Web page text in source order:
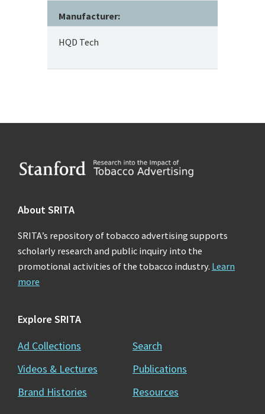
Manufacturer:
HQD Tech
Footer
About SRITA
SRITA’s repository of tobacco advertising supports
scholarly research and public inquiry into the
promotional activities of the tobacco industry. Learn
more
Explore SRITA
Ad Collections
Videos & Lectures
Brand Histories
Search
Publications
Resources